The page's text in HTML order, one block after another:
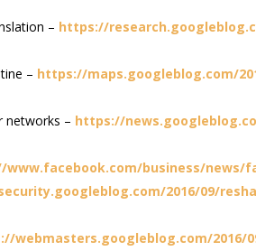
– https://
– https://maps.googleblog.com/
networks – https://
business/news/
2016/09/
webmasters.googleblog.com/2016/